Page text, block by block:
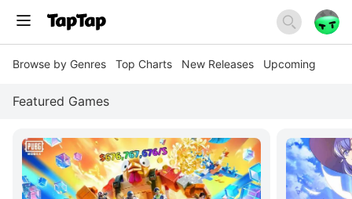
Browse by Genres Top Charts New Releases Upcoming
Featured Games